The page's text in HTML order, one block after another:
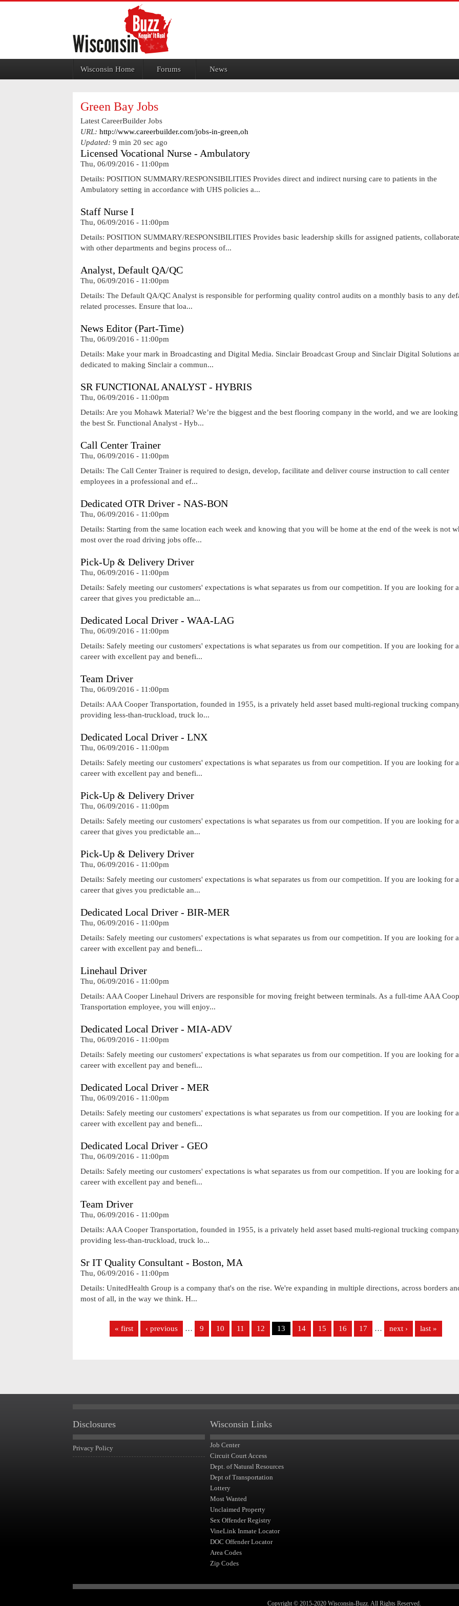
Wisconsin Home Forums News
Green Bay Jobs
Latest CareerBuilder Jobs
URL: http://www.careerbuilder.com/jobs-in-green,oh
Updated: 9 min 20 sec ago
Licensed Vocational Nurse - Ambulatory
Thu, 06/09/2016 - 11:00pm
Details: POSITION SUMMARY/RESPONSIBILITIES Provides direct and indirect nursing care to patients in the
Ambulatory setting in accordance with UHS policies a...
Staff Nurse I
Thu, 06/09/2016 - 11:00pm
Details: POSITION SUMMARY/RESPONSIBILITIES Provides basic leadership skills for assigned patients,
with other departments and begins process of...
Analyst, Default QA/QC
Thu, 06/09/2016 - 11:00pm
Details: The Default QA/QC Analyst is responsible for performing quality control audits on a monthly basis to any
related processes. Ensure that loa...
News Editor (Part-Time)
Thu, 06/09/2016 - 11:00pm
Details: Make your mark in Broadcasting and Digital Media. Sinclair Broadcast Group and Sinclair Digital Solutions
dedicated to making Sinclair a commun...
SR FUNCTIONAL ANALYST - HYBRIS
Thu, 06/09/2016 - 11:00pm
Details: Are you Mohawk Material? We’re the biggest and the best flooring company in the world, and we are
the best Sr. Functional Analyst - Hyb...
Call Center Trainer
Thu, 06/09/2016 - 11:00pm
Details: The Call Center Trainer is required to design, develop, facilitate and deliver course instruction to call center
employees in a professional and ef...
Dedicated OTR Driver - NAS-BON
Thu, 06/09/2016 - 11:00pm
Details: Starting from the same location each week and knowing that you will be home at the end of the week is not
most over the road driving jobs offe...
Pick-Up & Delivery Driver
Thu, 06/09/2016 - 11:00pm
Details: Safely meeting our customers' expectations is what separates us from our competition. If you are looking for a
career that gives you predictable an...
Dedicated Local Driver - WAA-LAG
Thu, 06/09/2016 - 11:00pm
Details: Safely meeting our customers' expectations is what separates us from our competition. If you are looking for a
career with excellent pay and benefi...
Team Driver
Thu, 06/09/2016 - 11:00pm
Details: AAA Cooper Transportation, founded in 1955, is a privately held asset based multi-regional trucking
providing less-than-truckload, truck lo...
Dedicated Local Driver - LNX
Thu, 06/09/2016 - 11:00pm
Details: Safely meeting our customers' expectations is what separates us from our competition. If you are looking for a
career with excellent pay and benefi...
Pick-Up & Delivery Driver
Thu, 06/09/2016 - 11:00pm
Details: Safely meeting our customers' expectations is what separates us from our competition. If you are looking for a
career that gives you predictable an...
Pick-Up & Delivery Driver
Thu, 06/09/2016 - 11:00pm
Details: Safely meeting our customers' expectations is what separates us from our competition. If you are looking for a
career that gives you predictable an...
Dedicated Local Driver - BIR-MER
Thu, 06/09/2016 - 11:00pm
Details: Safely meeting our customers' expectations is what separates us from our competition. If you are looking for a
career with excellent pay and benefi...
Linehaul Driver
Thu, 06/09/2016 - 11:00pm
Details: AAA Cooper Linehaul Drivers are responsible for moving freight between terminals. As a full-time AAA
Transportation employee, you will enjoy...
Dedicated Local Driver - MIA-ADV
Thu, 06/09/2016 - 11:00pm
Details: Safely meeting our customers' expectations is what separates us from our competition. If you are looking for a
career with excellent pay and benefi...
Dedicated Local Driver - MER
Thu, 06/09/2016 - 11:00pm
Details: Safely meeting our customers' expectations is what separates us from our competition. If you are looking for a
career with excellent pay and benefi...
Dedicated Local Driver - GEO
Thu, 06/09/2016 - 11:00pm
Details: Safely meeting our customers' expectations is what separates us from our competition. If you are looking for a
career with excellent pay and benefi...
Team Driver
Thu, 06/09/2016 - 11:00pm
Details: AAA Cooper Transportation, founded in 1955, is a privately held asset based multi-regional trucking
providing less-than-truckload, truck lo...
Sr IT Quality Consultant - Boston, MA
Thu, 06/09/2016 - 11:00pm
Details: UnitedHealth Group is a company that's on the rise. We're expanding in multiple directions, across borders
most of all, in the way we think. H...
« first ‹ previous … 9 10 11 12 13 14 15 16 17 … next › last »
Disclosures
Privacy Policy
Wisconsin Links
Job Center
Circuit Court Access
Dept. of Natural Resources
Dept of Transportation
Lottery
Most Wanted
Unclaimed Property
Sex Offender Registry
VineLink Inmate Locator
DOC Offender Locator
Area Codes
Zip Codes
Copyright © 2015-2020 Wisconsin-Buzz. All Rights Reserved.